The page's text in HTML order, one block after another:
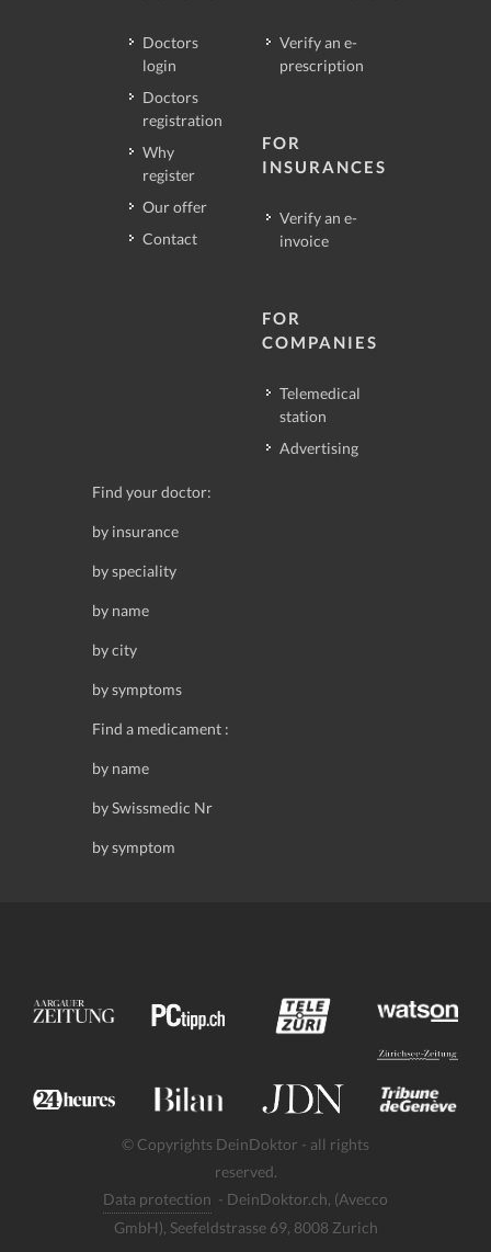
Doctors
login
Doctors
registration
Why
register
Our offer
Contact
Verify an e-
prescription
FOR
INSURANCES
Verify an e-
invoice
FOR
COMPANIES
Telemedical
station
Advertising
Find your doctor:
by insurance
by speciality
by name
by city
by symptoms
Find a medicament :
by name
by Swissmedic Nr
by symptom
© Copyrights DeinDoktor - all rights
reserved.
Data protection - DeinDoktor.ch, (Avecco
GmbH), Seefeldstrasse 69, 8008 Zurich